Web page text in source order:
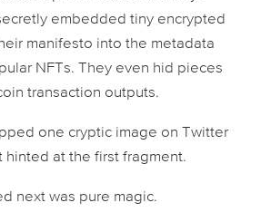
embedded tiny encrypted
manifesto into the metadata
NFTs. They even hid pieces
transaction outputs.
one cryptic image on Twitter
hinted at the first fragment.
next was pure magic.